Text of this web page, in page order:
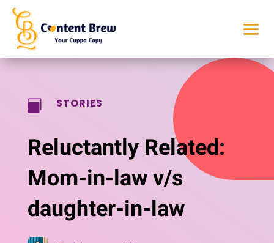
 STORIES
Reluctantly Related:
Mom-in-law v/s
daughter-in-law